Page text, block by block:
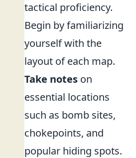
tactical proficiency.
Begin by familiarizing
yourself with the
layout of each map.
Take notes on
essential locations
such as bomb sites,
chokepoints, and
popular hiding spots.